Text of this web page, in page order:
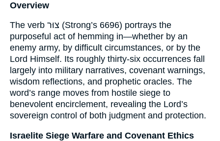
Overview
The verb צוּר (Strong’s 6696) portrays the
purposeful act of hemming in—whether by an
enemy army, by difficult circumstances, or by the
Lord Himself. Its roughly thirty-six occurrences fall
largely into military narratives, covenant warnings,
wisdom reflections, and prophetic oracles. The
word’s range moves from hostile siege to
benevolent encirclement, revealing the Lord’s
sovereign control of both judgment and protection.
Israelite Siege Warfare and Covenant Ethics